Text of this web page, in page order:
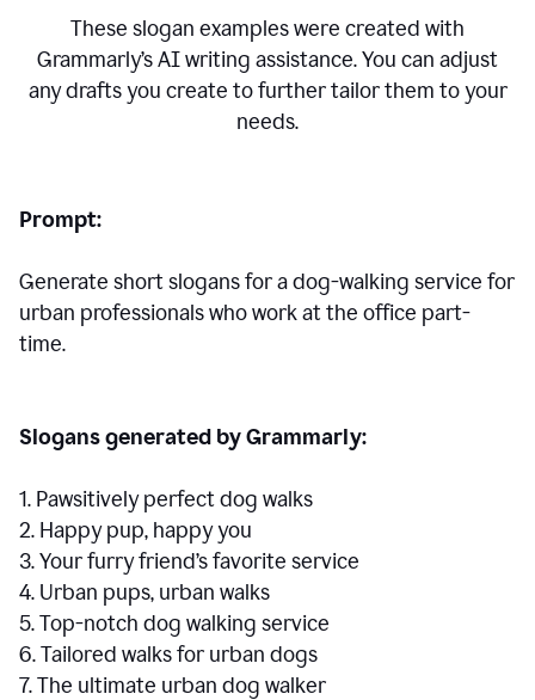
These slogan examples were created with
Grammarly’s AI writing assistance. You can adjust
any drafts you create to further tailor them to your
needs.
Prompt:
Generate short slogans for a dog-walking service for
urban professionals who work at the office part-
time.
Slogans generated by Grammarly:
1. Pawsitively perfect dog walks
2. Happy pup, happy you
3. Your furry friend’s favorite service
4. Urban pups, urban walks
5. Top-notch dog walking service
6. Tailored walks for urban dogs
7. The ultimate urban dog walker